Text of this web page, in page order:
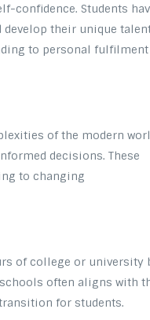
confidence. Students
their unique
to personal fulfilment
of the modern
decisions. These
to changing
of college or university
often aligns with
for students.